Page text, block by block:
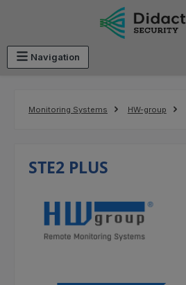
Navigation
Monitoring Systems HW-group
STE2 PLUS